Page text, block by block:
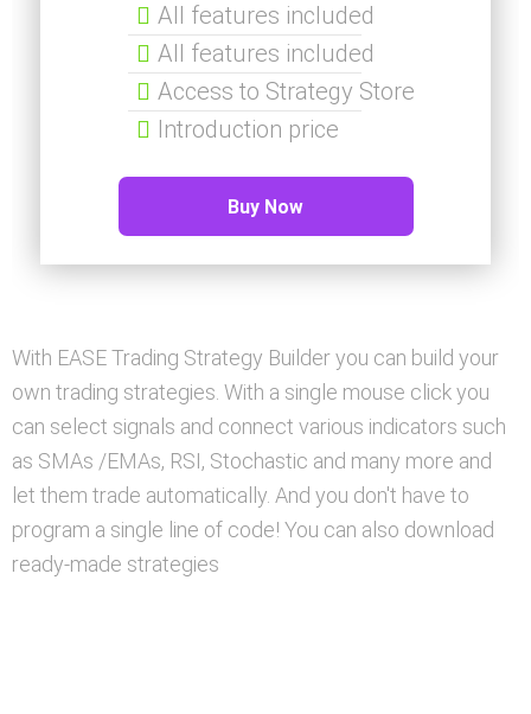
All features included
All features included
Access to Strategy Store
Introduction price
Buy Now
With EASE Trading Strategy Builder you can build your
own trading strategies. With a single mouse click you
can select signals and connect various indicators such
as SMAs /EMAs, RSI, Stochastic and many more and
let them trade automatically. And you don't have to
program a single line of code! You can also download
ready-made strategies